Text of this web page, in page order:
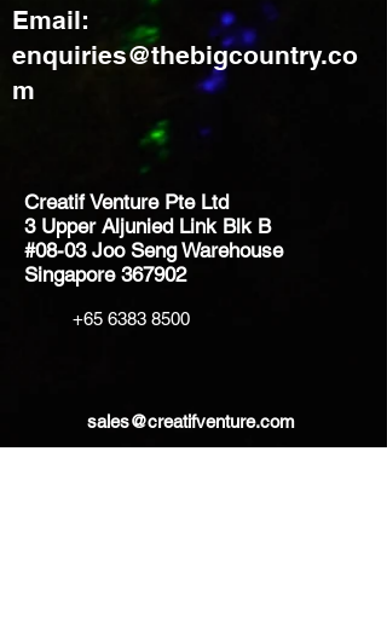
Email:
enquiries@thebigcountry.co
m
Creatif Venture Pte Ltd
3 Upper Aljunied Link Blk B
#08-03 Joo Seng Warehouse
Singapore 367902
+65 6383 8500
sales@creatifventure.com